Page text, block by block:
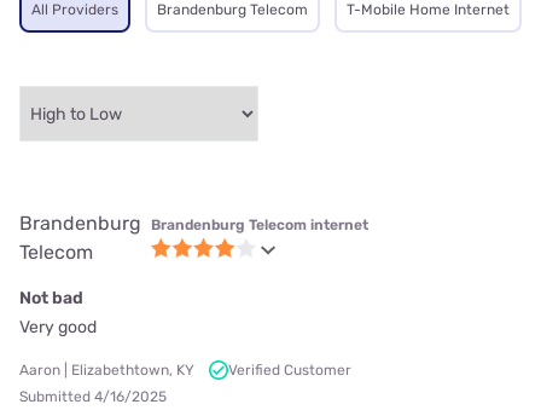
All Providers Brandenburg Telecom T-Mobile Home Internet
Brandenburg
Telecom
Brandenburg Telecom internet
Not bad
Very good
Aaron | Elizabethtown, KY
Verified Customer
Submitted 4/16/2025